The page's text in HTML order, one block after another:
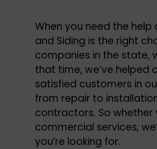
When you need the help
and Siding is the right
companies in the state,
that time, we’ve
satisfied customers in
from repair to
contractors. So whether
commercial services,
you’re looking for.